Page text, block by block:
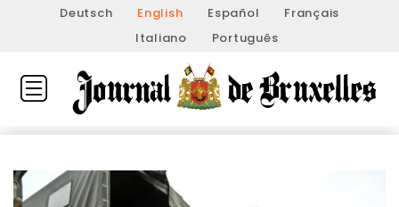
Deutsch English Español
Français
Italiano
Português